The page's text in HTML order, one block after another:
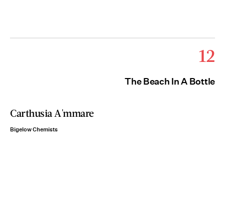
12
The Beach In A Bottle
Carthusia A'mmare
Bigelow Chemists